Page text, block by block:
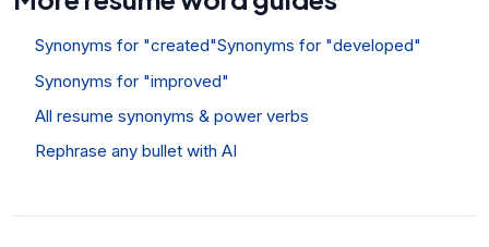
Synonyms for "created"Synonyms for "developed"
Synonyms for "improved"
All resume synonyms & power verbs
Rephrase any bullet with AI